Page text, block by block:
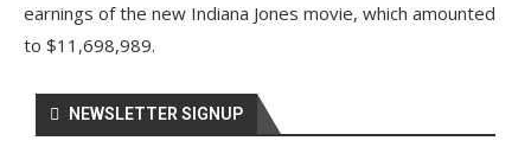
earnings of the new Indiana Jones movie, which amounted
to $11,698,989.
NEWSLETTER SIGNUP